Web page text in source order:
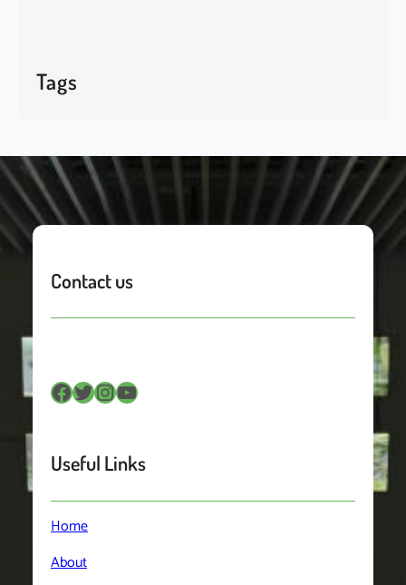
Tags
Contact us
Facebook Twitter InstagramYouTube
Useful Links
Home
About